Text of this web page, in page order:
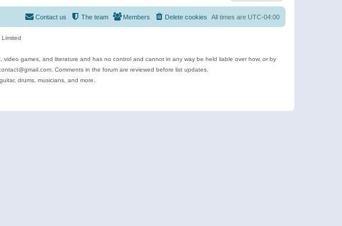
All times are UTC-04:00
Delete cookies
Members
The team
Contact us
games, and literature and has no control and cannot in any way be held liable over how, or by
Comments in the forum are reviewed before list updates.
drums, musicians, and more.